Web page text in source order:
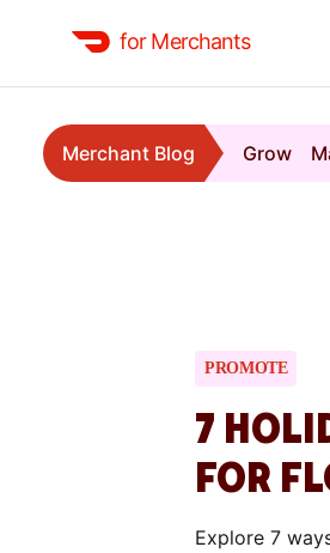
for Merchants
Merchant Blog Grow
PROMOTE
7
FOR
Explore 7